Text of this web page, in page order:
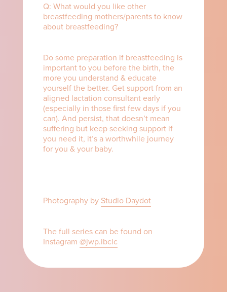
Q: What would you like other
breastfeeding mothers/parents to know
about breastfeeding? ⁠ ⁠
Do some preparation if breastfeeding is
important to you before the birth, the
more you understand & educate
yourself the better. Get support from an
aligned lactation consultant early
(especially in those first few days if you
can). And persist, that doesn’t mean
suffering but keep seeking support if
you need it, it’s a worthwhile journey
for you & your baby.⁠ ⁠
Photography by Studio Daydot
The full series can be found on
Instagram@jwp.ibclc